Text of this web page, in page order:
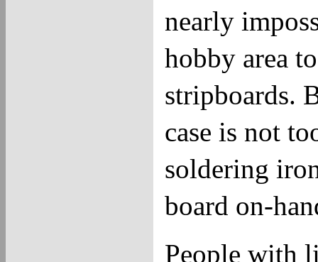
nearly
hobby area
stripboards.
case is not
soldering
board on-
People with